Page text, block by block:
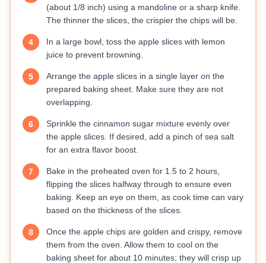
(about 1/8 inch) using a mandoline or a sharp knife.
The thinner the slices, the crispier the chips will be.
4
In a large bowl, toss the apple slices with lemon
juice to prevent browning.
5
Arrange the apple slices in a single layer on the
prepared baking sheet. Make sure they are not
overlapping.
6
Sprinkle the cinnamon sugar mixture evenly over
the apple slices. If desired, add a pinch of sea salt
for an extra flavor boost.
7
Bake in the preheated oven for 1.5 to 2 hours,
flipping the slices halfway through to ensure even
baking. Keep an eye on them, as cook time can vary
based on the thickness of the slices.
8
Once the apple chips are golden and crispy, remove
them from the oven. Allow them to cool on the
baking sheet for about 10 minutes; they will crisp up